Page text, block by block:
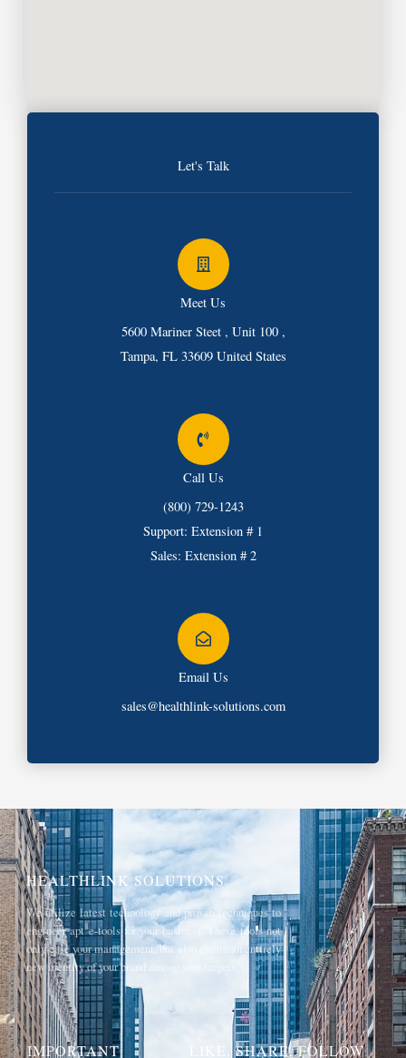
Let's Talk
Meet Us
5600 Mariner Steet , Unit 100 ,
Tampa, FL 33609 United States
Call Us
(800) 729-1243
Support: Extension # 1
Sales: Extension # 2
Email Us
sales@healthlink-solutions.com
LIKE, SHARE, FOLLOW
IMPORTANT
HEALTHLINK SOLUTIONS
We utilize latest technology and proven techniques to
engineer apt e-tools for your business. These tools not
only ease your management, but also create an entirely
new identity of your brand among your targets.